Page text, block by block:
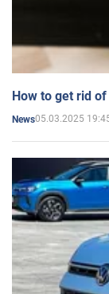
How to get rid
News05.03.2025